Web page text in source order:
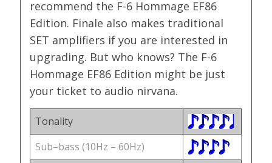
recommend the F-6 Hommage EF86
Edition. Finale also makes traditional
SET amplifiers if you are interested in
upgrading. But who knows? The F-6
Hommage EF86 Edition might be just
your ticket to audio nirvana.
Tonality
Sub–bass (10Hz – 60Hz)